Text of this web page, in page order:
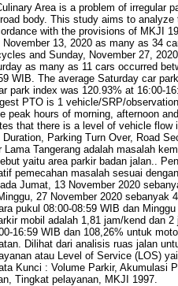
Area is a problem of irregular
body. This study aims to
with the provisions of MKJI
13, 2020 as many as 34
and Sunday, November 27,
as many as 11 cars occurred
WIB. The average Saturday car
park index was 120.93% at 16:00-
PTO is 1 vehicle/SRP/
hours of morning, afternoon
that there is a level of vehicle flow
Parking Turn Over, Road
Tangerang adalah masalah
yaitu area parkir badan jalan..
pemecahan masalah sesuai
Jumat, 13 November 2020
27 November 2020 sebanyak
pukul 08:00-08:59 WIB dan
mobil adalah 1,81 jam/kend dan
16:59 WIB dan 108,26% untuk
Dilihat dari analisis ruas jalan
atau Level of Service (LOS)
Kunci : Volume Parkir, Akumulasi
Tingkat pelayanan, MKJI 1997.